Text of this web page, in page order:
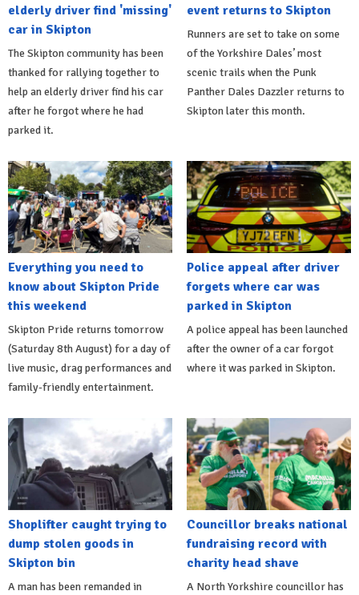
elderly driver find 'missing'
car in Skipton
The Skipton community has been
thanked for rallying together to
help an elderly driver find his car
after he forgot where he had
parked it.
event returns to Skipton
Runners are set to take on some
of the Yorkshire Dales’ most
scenic trails when the Punk
Panther Dales Dazzler returns to
Skipton later this month.
Everything you need to
know about Skipton Pride
this weekend
Skipton Pride returns tomorrow
(Saturday 8th August) for a day of
live music, drag performances and
family-friendly entertainment.
Police appeal after driver
forgets where car was
parked in Skipton
A police appeal has been launched
after the owner of a car forgot
where it was parked in Skipton.
Shoplifter caught trying to
dump stolen goods in
Skipton bin
A man has been remanded in
Councillor breaks national
fundraising record with
charity head shave
A North Yorkshire councillor has